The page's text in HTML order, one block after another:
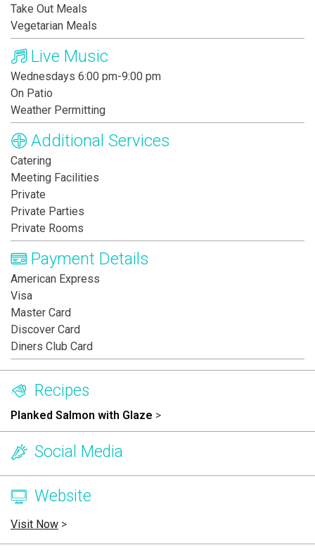
Take Out Meals
Vegetarian Meals
Live Music
Wednesdays 6:00 pm-9:00 pm
On Patio
Weather Permitting
Additional Services
Catering
Meeting Facilities
Private
Private Parties
Private Rooms
Payment Details
American Express
Visa
Master Card
Discover Card
Diners Club Card
Recipes
Planked Salmon with Glaze >
Social Media
Website
Visit Now >